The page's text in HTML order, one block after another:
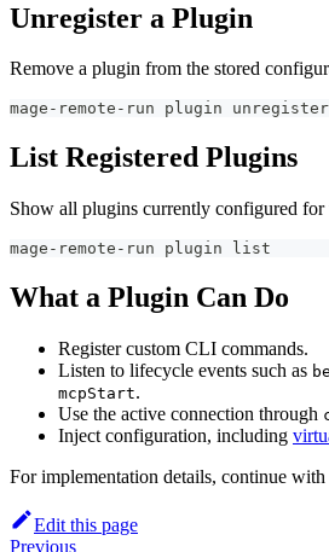
Unregister a Plugin
Remove a plugin from the stored
mage-remote-run plugin unregister
List Registered Plugins
Show all plugins currently configured
mage-remote-run plugin list
What a Plugin Can Do
Register custom CLI commands.
Listen to lifecycle events such as
mcpStart.
Use the active connection through
Inject configuration, including
For implementation details, continue with
Edit this page
Previous